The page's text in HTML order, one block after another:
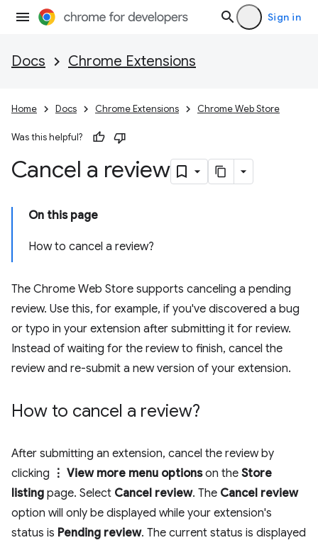
Sign in
Docs Chrome Extensions
Home Docs Chrome Extensions Chrome Web Store
Was this helpful?
Cancel a review
On this page
How to cancel a review?
The Chrome Web Store supports canceling a pending
review. Use this, for example, if you've discovered a bug
or typo in your extension after submitting it for review.
Instead of waiting for the review to finish, cancel the
review and re-submit a new version of your extension.
How to cancel a review?
After submitting an extension, cancel the review by
clicking ⋮ View more menu optionson the Store
listing page. Select Cancel review. The Cancel review
option will only be displayed while your extension's
status is Pending review. The current status is displayed